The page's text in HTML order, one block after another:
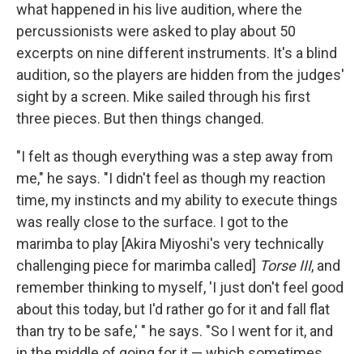
what happened in his live audition, where the
percussionists were asked to play about 50
excerpts on nine different instruments. It's a blind
audition, so the players are hidden from the judges'
sight by a screen. Mike sailed through his first
three pieces. But then things changed.
"I felt as though everything was a step away from
me," he says. "I didn't feel as though my reaction
time, my instincts and my ability to execute things
was really close to the surface. I got to the
marimba to play [Akira Miyoshi's very technically
challenging piece for marimba called] Torse III, and
remember thinking to myself, 'I just don't feel good
about this today, but I'd rather go for it and fall flat
than try to be safe,' " he says. "So I went for it, and